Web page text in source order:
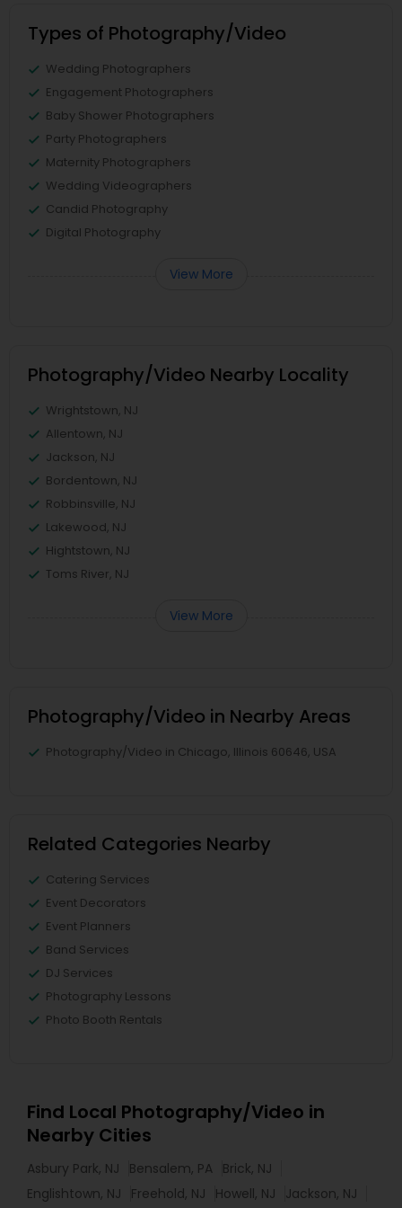
Types of Photography/Video
Wedding Photographers
Engagement Photographers
Baby Shower Photographers
Party Photographers
Maternity Photographers
Wedding Videographers
Candid Photography
Digital Photography
View More
Photography/Video Nearby Locality
Wrightstown, NJ
Allentown, NJ
Jackson, NJ
Bordentown, NJ
Robbinsville, NJ
Lakewood, NJ
Hightstown, NJ
Toms River, NJ
View More
Photography/Video in Nearby Areas
Photography/Video in Chicago, Illinois 60646, USA
Related Categories Nearby
Catering Services
Event Decorators
Event Planners
Band Services
DJ Services
Photography Lessons
Photo Booth Rentals
Find Local Photography/Video in
Nearby Cities
Asbury Park, NJ Bensalem, PA Brick, NJ
Englishtown, NJ
Freehold, NJ Howell, NJ
Jackson, NJ